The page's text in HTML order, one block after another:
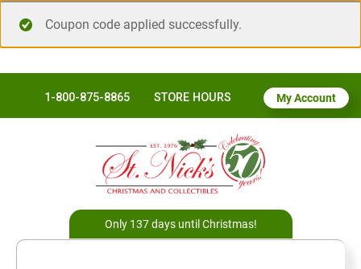
Coupon code applied successfully.
1-800-875-8865 STORE HOURS My Account
Only 137 days until Christmas!